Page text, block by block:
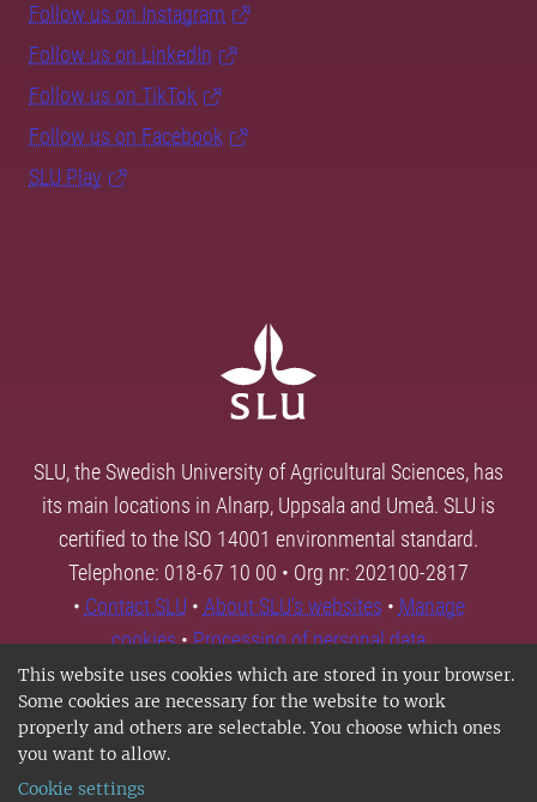
This website uses cookies which are stored in your browser.
Some cookies are necessary for the website to work
properly and others are selectable. You choose which ones
you want to allow.
Cookie settings
Follow us on Instagram
Follow us on LinkedIn
Follow us on TikTok
Follow us on Facebook
SLU Play
SLU, the Swedish University of Agricultural Sciences, has
its main locations in Alnarp, Uppsala and Umeå. SLU is
certified to the ISO 14001 environmental standard.
Telephone: 018-67 10 00 • Org nr: 202100-2817
• Contact SLU • About SLU's websites • Manage
cookies•Processing of personal data